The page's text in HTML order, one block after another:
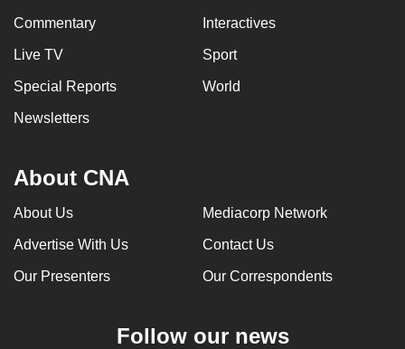
Commentary Interactives
Live TV Sport
Special Reports World
Newsletters
About CNA
About Us Mediacorp Network
Advertise With Us Contact Us
Our Presenters Our Correspondents
Follow our news